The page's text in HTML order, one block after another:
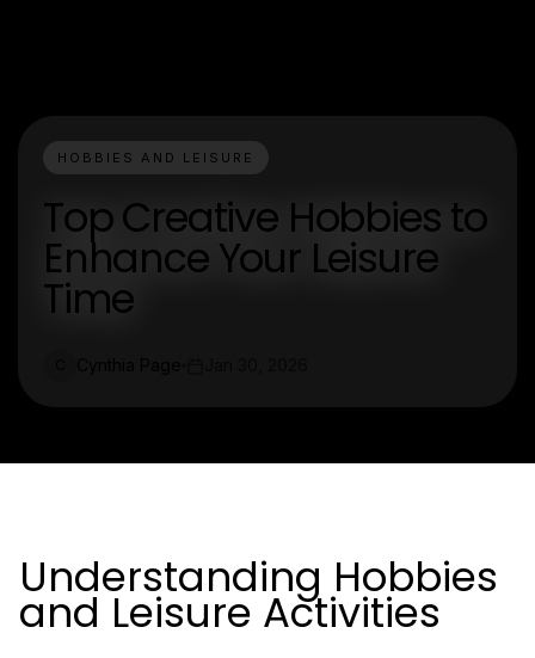
HOBBIES AND LEISURE
Top Creative Hobbies to
Enhance Your Leisure
Time
Understanding Hobbies
and Leisure Activities